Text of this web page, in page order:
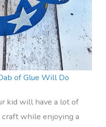
of Glue Will Do
kid will have a lot of
while enjoying a